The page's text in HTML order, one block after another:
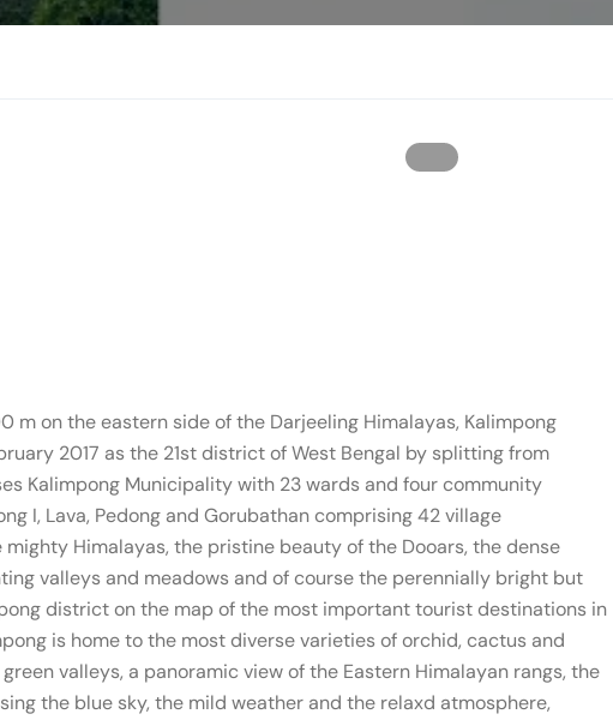
m on the eastern side of the Darjeeling Himalayas, Kalimpong
2017 as the 21st district of West Bengal by splitting from
Kalimpong Municipality with 23 wards and four community
I, Lava, Pedong and Gorubathan comprising 42 village
Himalayas, the pristine beauty of the Dooars, the dense
valleys and meadows and of course the perennially bright but
district on the map of the most important tourist destinations in
is home to the most diverse varieties of orchid, cactus and
valleys, a panoramic view of the Eastern Himalayan rangs, the
the blue sky, the mild weather and the relaxd atmosphere,